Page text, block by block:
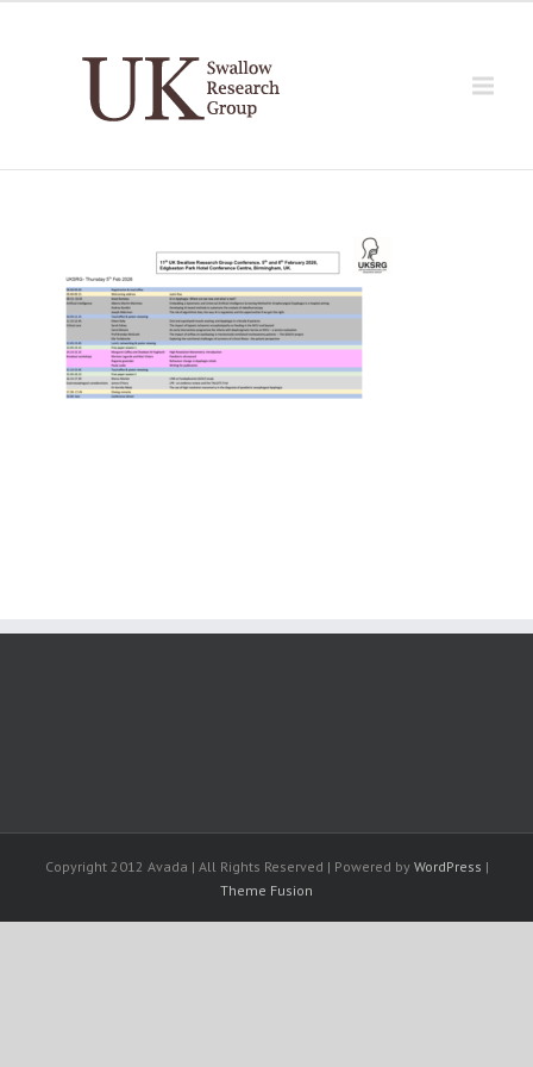
Copyright 2012 Avada | All Rights Reserved | Powered by WordPress |
Theme Fusion